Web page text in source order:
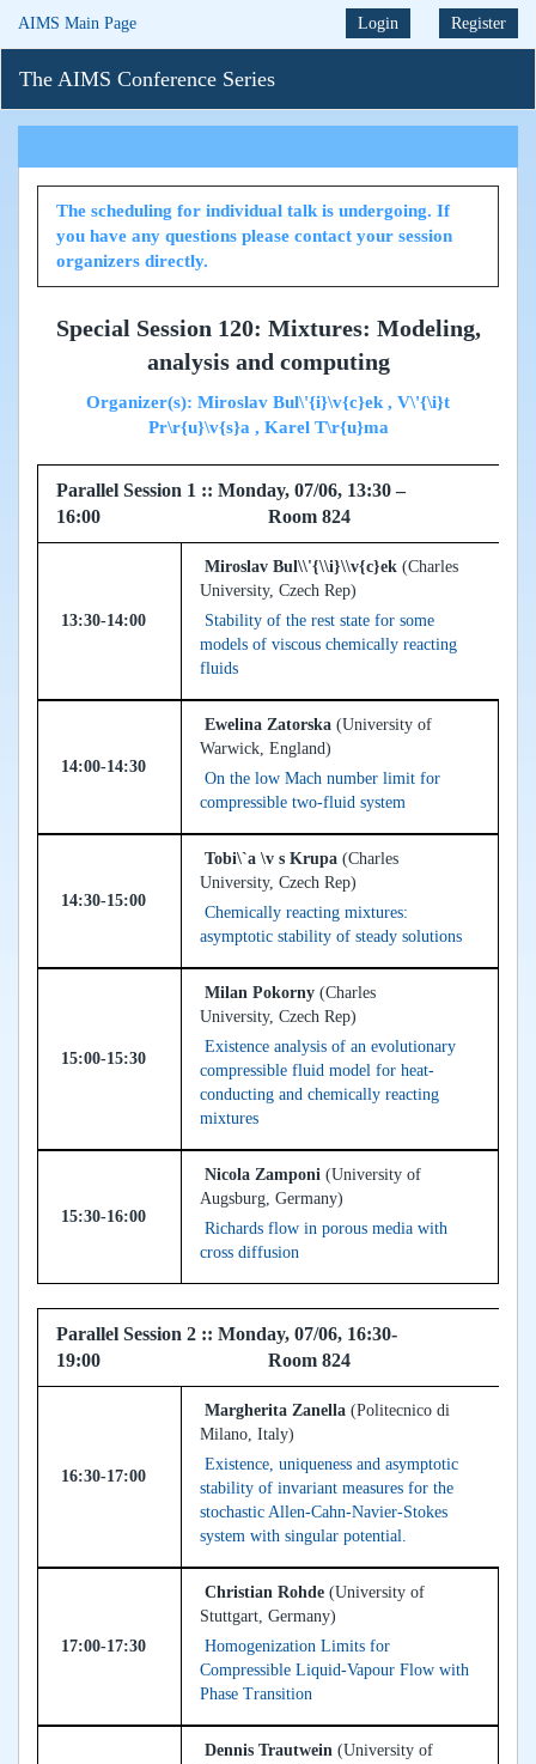
AIMS Main Page Login Register
The AIMS Conference Series
The scheduling for individual talk is undergoing. If
you have any questions please contact your session
organizers directly.
Special Session 120: Mixtures: Modeling,
analysis and computing
Organizer(s): Miroslav Bul\'{i}\v{c}ek , V\'{\i}t
Pr\r{u}\v{s}a , Karel T\r{u}ma
Parallel Session 1 :: Monday, 07/06, 13:30 –
16:00 Room 824
13:30-14:00
Miroslav Bul\\'{\\i}\\v{c}ek (Charles
University, Czech Rep)
Stability of the rest state for some
models of viscous chemically reacting
fluids
14:00-14:30
Ewelina Zatorska (University of
Warwick, England)
On the low Mach number limit for
compressible two-fluid system
14:30-15:00
Tobi\`a \v s Krupa (Charles
University, Czech Rep)
Chemically reacting mixtures:
asymptotic stability of steady solutions
15:00-15:30
Milan Pokorny (Charles
University, Czech Rep)
Existence analysis of an evolutionary
compressible fluid model for heat-
conducting and chemically reacting
mixtures
15:30-16:00
Nicola Zamponi (University of
Augsburg, Germany)
Richards flow in porous media with
cross diffusion
Parallel Session 2 :: Monday, 07/06, 16:30-
19:00 Room 824
16:30-17:00
Margherita Zanella (Politecnico di
Milano, Italy)
Existence, uniqueness and asymptotic
stability of invariant measures for the
stochastic Allen-Cahn-Navier-Stokes
system with singular potential.
17:00-17:30
Christian Rohde (University of
Stuttgart, Germany)
Homogenization Limits for
Compressible Liquid-Vapour Flow with
Phase Transition
Dennis Trautwein (University of